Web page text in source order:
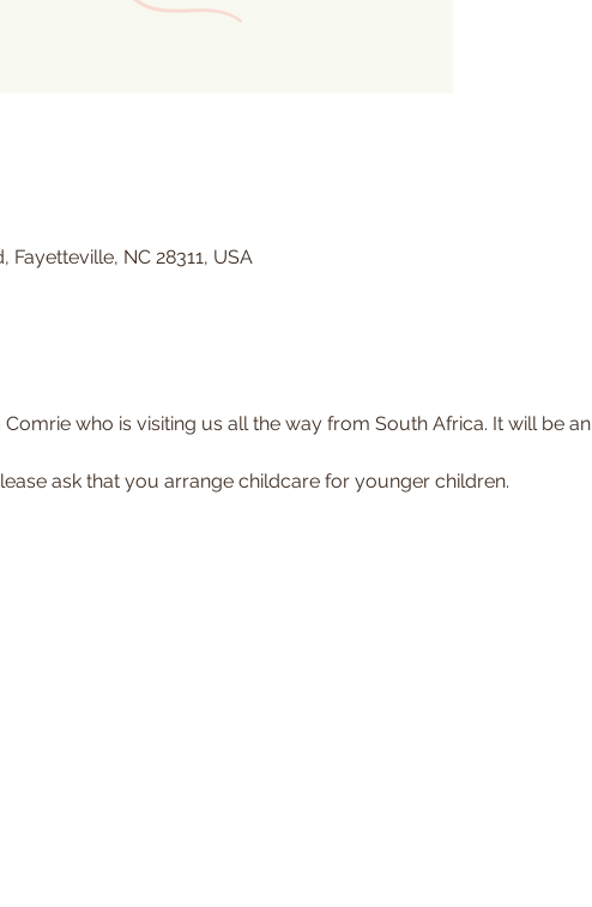
NC 28311, USA
who is visiting us all the way from South Africa. It will be an
ask that you arrange childcare for younger children.